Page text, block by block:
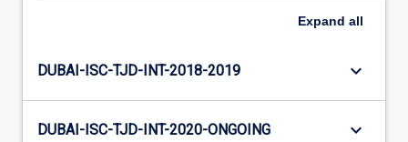
Expand all
DUBAI-ISC-TJD-INT-2018-2019 keyboard_arrow_down
DUBAI-ISC-TJD-INT-2020-ONGOING keyboard_arrow_down